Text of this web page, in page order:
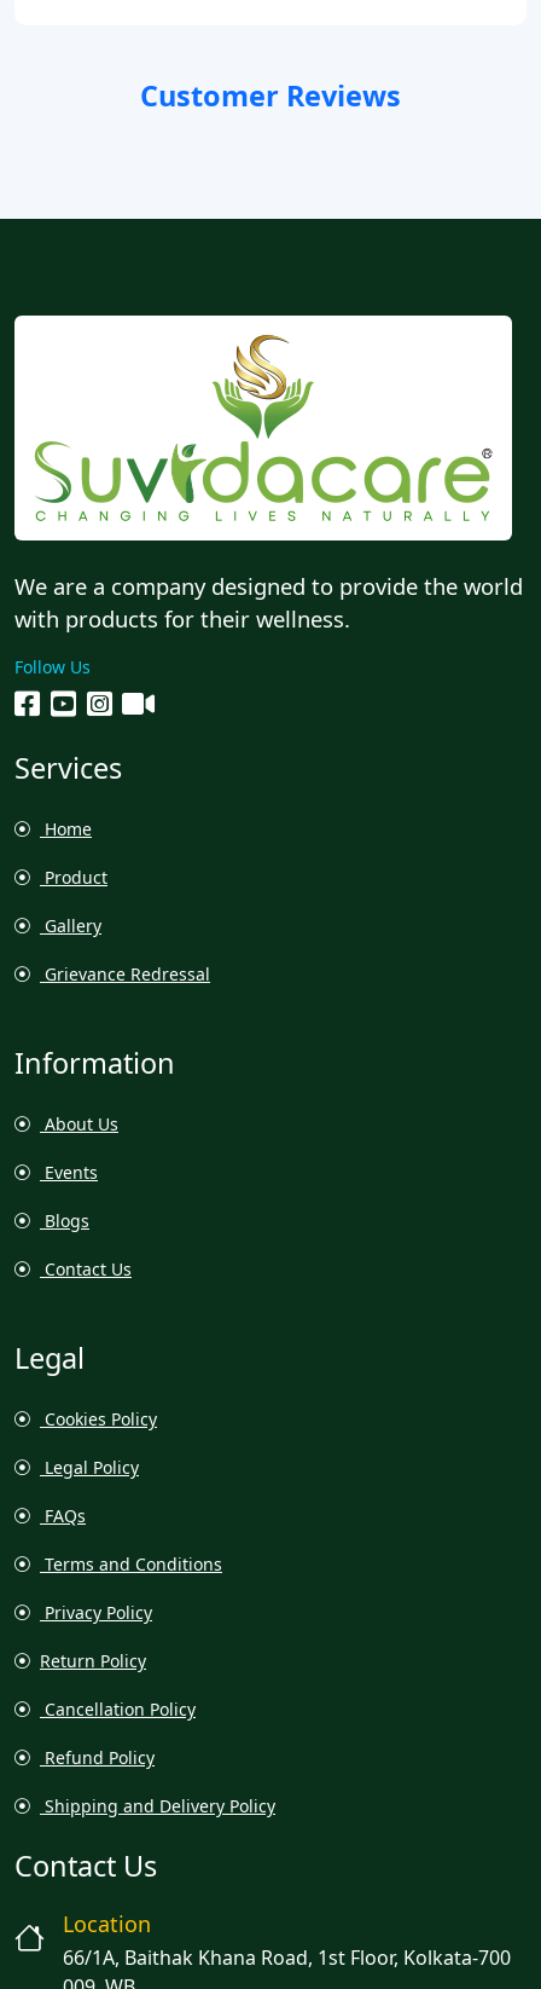
Customer Reviews
We are a company designed to provide the world
with products for their wellness.
Follow Us
Services
Home
Product
Gallery
Grievance Redressal
Information
About Us
Events
Blogs
Contact Us
Legal
Cookies Policy
Legal Policy
FAQs
Terms and Conditions
Privacy Policy
Return Policy
Cancellation Policy
Refund Policy
Shipping and Delivery Policy
Contact Us
Location
66/1A, Baithak Khana Road, 1st Floor, Kolkata-700